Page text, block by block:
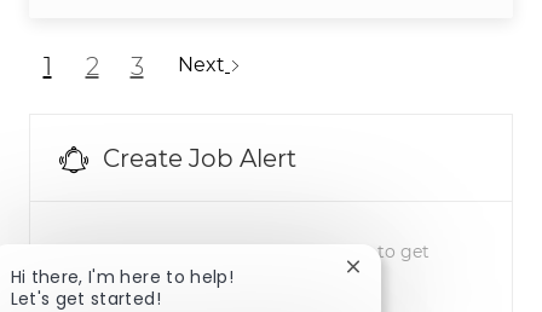
1 2 3 Next
Create Job Alert
NOTE: Use refine search filters above to get
better job alerts
Hi there, I'm here to help!
Let's get started!
Close chatbot